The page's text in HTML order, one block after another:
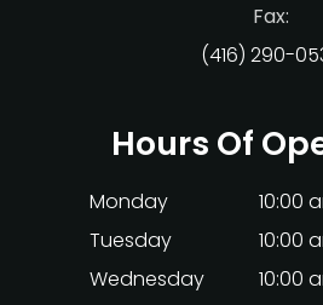
Fax:
(416) 290-
Hours Of
Monday
10:00
Tuesday
10:00
Wednesday
10:00